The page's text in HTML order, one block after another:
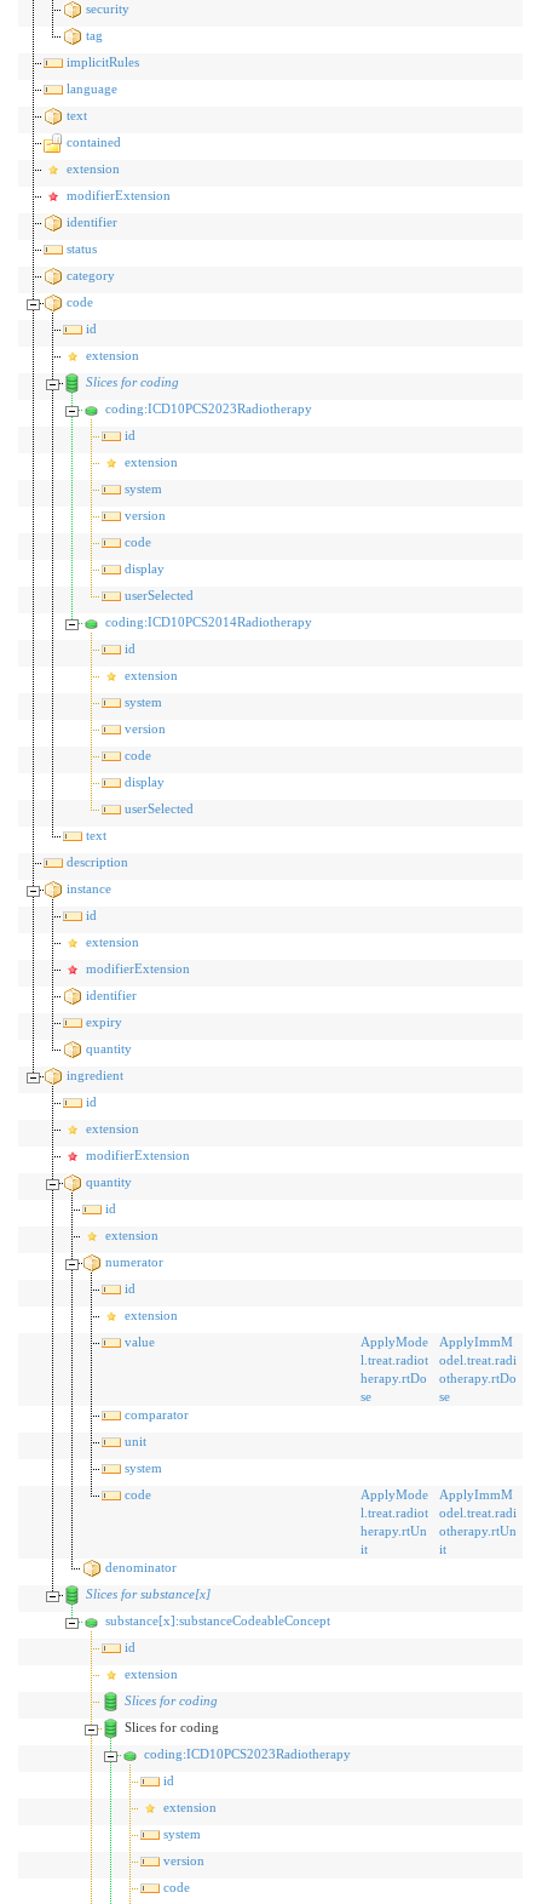
security
tag
implicitRules
language
text
contained
extension
modifierExtension
identifier
status
category
code
id
extension
Slices for coding
coding:ICD10PCS2023Radiotherapy
id
extension
system
version
code
display
userSelected
coding:ICD10PCS2014Radiotherapy
id
extension
system
version
code
display
userSelected
text
description
instance
id
extension
modifierExtension
identifier
expiry
quantity
ingredient
id
extension
modifierExtension
quantity
id
extension
numerator
id
extension
value
ApplyMode
l.treat.radiot
herapy.rtDo
se
ApplyImmM
odel.treat.radi
otherapy.rtDo
se
comparator
unit
system
code
ApplyMode
l.treat.radiot
herapy.rtUn
it
ApplyImmM
odel.treat.radi
otherapy.rtUn
it
denominator
Slices for substance[x]
substance[x]:substanceCodeableConcept
id
extension
Slices for coding
Slices for coding
coding:ICD10PCS2023Radiotherapy
id
extension
system
version
code